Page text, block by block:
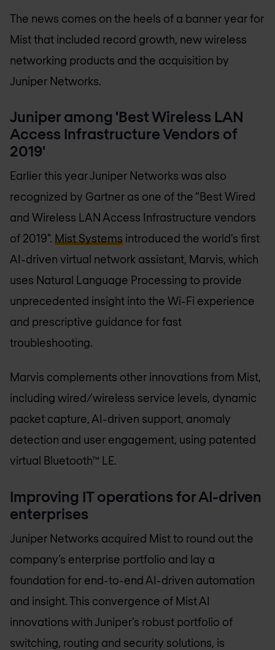
The news comes on the heels of a banner year for
Mist that included record growth, new wireless
networking products and the acquisition by
Juniper Networks.
Juniper among 'Best Wireless LAN
Access Infrastructure Vendors of
2019'
Earlier this year Juniper Networks was also
recognized by Gartner as one of the “Best Wired
and Wireless LAN Access Infrastructure vendors
of 2019". Mist Systems introduced the world’s first
AI-driven virtual network assistant, Marvis, which
uses Natural Language Processing to provide
unprecedented insight into the Wi-Fi experience
and prescriptive guidance for fast
troubleshooting.
Marvis complements other innovations from Mist,
including wired/wireless service levels, dynamic
packet capture, AI-driven support, anomaly
detection and user engagement, using patented
virtual Bluetooth™ LE.
Improving IT operations for AI-driven
enterprises
Juniper Networks acquired Mist to round out the
company’s enterprise portfolio and lay a
foundation for end-to-end AI-driven automation
and insight. This convergence of Mist AI
innovations with Juniper’s robust portfolio of
switching, routing and security solutions, is